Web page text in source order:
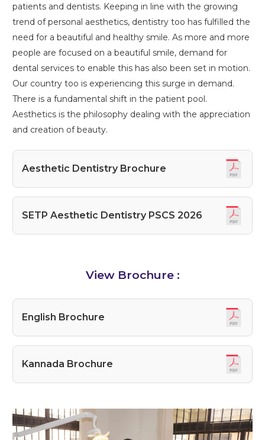
patients and dentists. Keeping in line with the growing
trend of personal aesthetics, dentistry too has fulfilled the
need for a beautiful and healthy smile. As more and more
people are focused on a beautiful smile, demand for
dental services to enable this has also been set in motion.
Our country too is experiencing this surge in demand.
There is a fundamental shift in the patient pool.
Aesthetics is the philosophy dealing with the appreciation
and creation of beauty.
Aesthetic Dentistry Brochure
SETP Aesthetic Dentistry PSCS 2026
View Brochure :
English Brochure
Kannada Brochure